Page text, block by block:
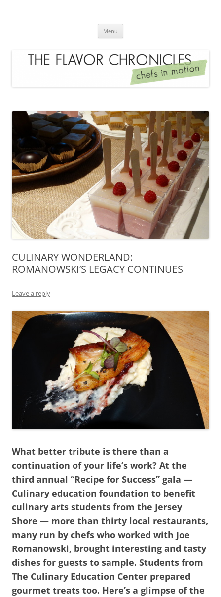
Menu
CULINARY WONDERLAND:
ROMANOWSKI’S LEGACY CONTINUES
Leave a reply
What better tribute is there than a
continuation of your life’s work? At the
third annual “Recipe for Success” gala —
Culinary education foundation to benefit
culinary arts students from the Jersey
Shore — more than thirty local restaurants,
many run by chefs who worked with Joe
Romanowski, brought interesting and tasty
dishes for guests to sample. Students from
The Culinary Education Center prepared
gourmet treats too. Here’s a glimpse of the